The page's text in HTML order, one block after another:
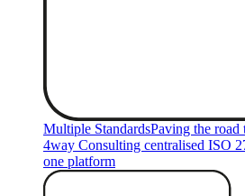
Multiple StandardsPaving the road
4way Consulting centralised ISO
one platform